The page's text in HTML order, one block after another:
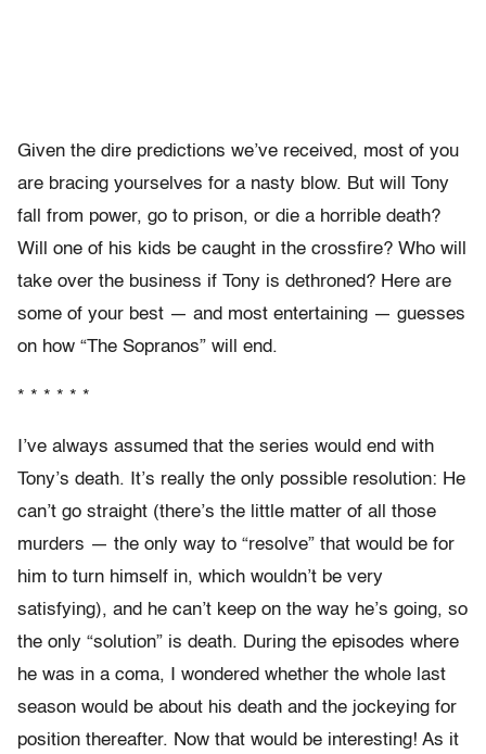
Given the dire predictions we’ve received, most of you
are bracing yourselves for a nasty blow. But will Tony
fall from power, go to prison, or die a horrible death?
Will one of his kids be caught in the crossfire? Who will
take over the business if Tony is dethroned? Here are
some of your best — and most entertaining — guesses
on how “The Sopranos” will end.
* * * * * *
I’ve always assumed that the series would end with
Tony’s death. It’s really the only possible resolution: He
can’t go straight (there’s the little matter of all those
murders — the only way to “resolve” that would be for
him to turn himself in, which wouldn’t be very
satisfying), and he can’t keep on the way he’s going, so
the only “solution” is death. During the episodes where
he was in a coma, I wondered whether the whole last
season would be about his death and the jockeying for
position thereafter. Now that would be interesting! As it